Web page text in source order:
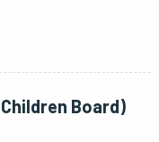
Board)